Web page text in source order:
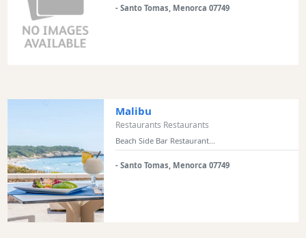
Mobility
Services
Sports
Shows
Location
- Santo Tomas, Menorca 07749
Malibu
Restaurants Restaurants
Beach Side Bar Restaurant...
- Santo Tomas, Menorca 07749